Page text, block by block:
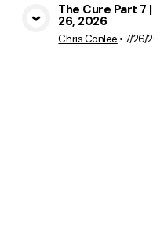
The Cure Part 7 |
26, 2026
Chris Conlee •7/26/